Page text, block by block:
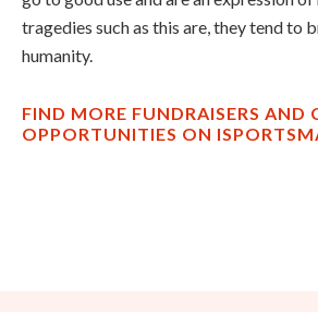
tragedies such as this are, they tend to
humanity.
FIND MORE FUNDRAISERS AND
OPPORTUNITIES ON